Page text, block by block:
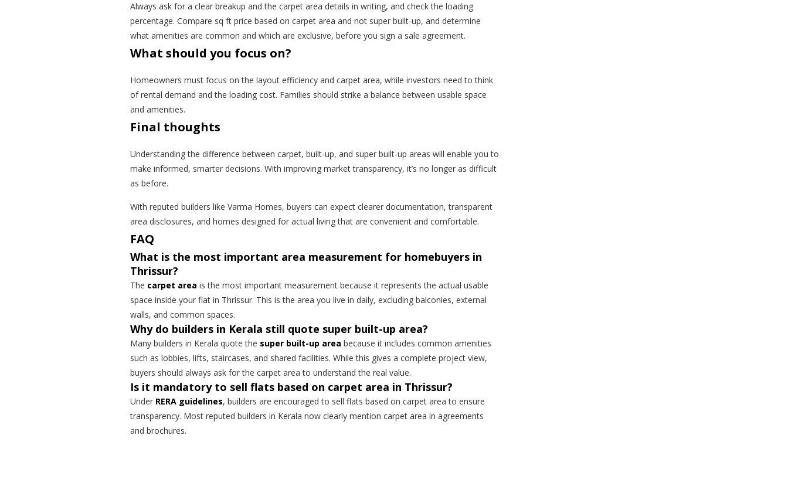
Always ask for a clear breakup and the carpet area details in writing, and check the loading
percentage. Compare sq ft price based on carpet area and not super built-up, and determine
what amenities are common and which are exclusive, before you sign a sale agreement.
What should you focus on?
Homeowners must focus on the layout efficiency and carpet area, while investors need to think
of rental demand and the loading cost. Families should strike a balance between usable space
and amenities.
Final thoughts
Understanding the difference between carpet, built-up, and super built-up areas will enable you to
make informed, smarter decisions. With improving market transparency, it’s no longer as difficult
as before.
With reputed builders like Varma Homes, buyers can expect clearer documentation, transparent
area disclosures, and homes designed for actual living that are convenient and comfortable.
FAQ
What is the most important area measurement for homebuyers in
Thrissur?
The carpet area is the most important measurement because it represents the actual usable
space inside your flat in Thrissur. This is the area you live in daily, excluding balconies, external
walls, and common spaces.
Why do builders in Kerala still quote super built-up area?
Many builders in Kerala quote the super built-up area because it includes common amenities
such as lobbies, lifts, staircases, and shared facilities. While this gives a complete project view,
buyers should always ask for the carpet area to understand the real value.
Is it mandatory to sell flats based on carpet area in Thrissur?
Under RERA guidelines, builders are encouraged to sell flats based on carpet area to ensure
transparency. Most reputed builders in Kerala now clearly mention carpet area in agreements
and brochures.